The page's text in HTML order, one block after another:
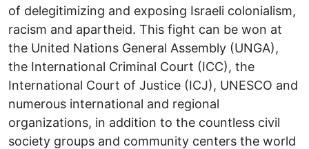
of delegitimizing and exposing Israeli colonialism,
racism and apartheid. This fight can be won at
the United Nations General Assembly (UNGA),
the International Criminal Court (ICC), the
International Court of Justice (ICJ), UNESCO and
numerous international and regional
organizations, in addition to the countless civil
society groups and community centers the world